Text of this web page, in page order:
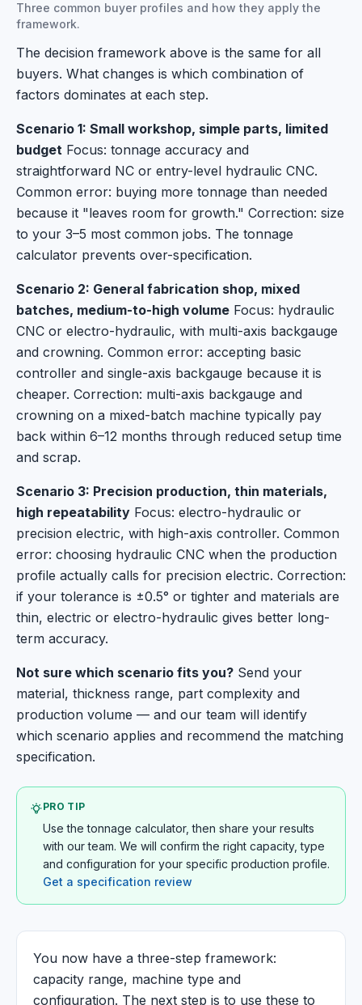
Three common buyer profiles and how they apply the
framework.
The decision framework above is the same for all
buyers. What changes is which combination of
factors dominates at each step.
Scenario 1: Small workshop, simple parts, limited
budget Focus: tonnage accuracy and
straightforward NC or entry-level hydraulic CNC.
Common error: buying more tonnage than needed
because it "leaves room for growth." Correction: size
to your 3–5 most common jobs. The tonnage
calculator prevents over-specification.
Scenario 2: General fabrication shop, mixed
batches, medium-to-high volume Focus: hydraulic
CNC or electro-hydraulic, with multi-axis backgauge
and crowning. Common error: accepting basic
controller and single-axis backgauge because it is
cheaper. Correction: multi-axis backgauge and
crowning on a mixed-batch machine typically pay
back within 6–12 months through reduced setup time
and scrap.
Scenario 3: Precision production, thin materials,
high repeatability Focus: electro-hydraulic or
precision electric, with high-axis controller. Common
error: choosing hydraulic CNC when the production
profile actually calls for precision electric. Correction:
if your tolerance is ±0.5° or tighter and materials are
thin, electric or electro-hydraulic gives better long-
term accuracy.
Not sure which scenario fits you? Send your
material, thickness range, part complexity and
production volume — and our team will identify
which scenario applies and recommend the matching
specification.
PRO TIP
Use the tonnage calculator, then share your results
with our team. We will confirm the right capacity, type
and configuration for your specific production profile.
Get a specification review
You now have a three-step framework:
capacity range, machine type and
configuration. The next step is to use these to